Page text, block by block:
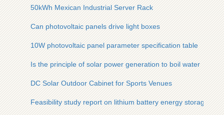
50kWh Mexican Industrial Server Rack
Can photovoltaic panels drive light boxes
10W photovoltaic panel parameter specification table
Is the principle of solar power generation to boil water
DC Solar Outdoor Cabinet for Sports Venues
Feasibility study report on lithium battery energy storage